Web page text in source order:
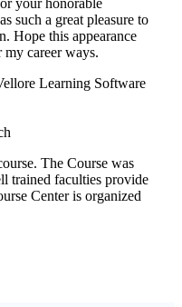
your honorable
such a great pleasure to
Hope this appearance
career ways.
The Course was
trained faculties provide
Center is organized